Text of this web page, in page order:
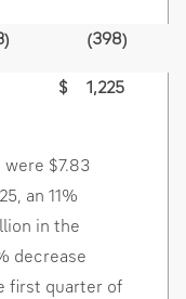
(398)
$ 1,225
were $7.83
an 11%
in the
decrease
first quarter of